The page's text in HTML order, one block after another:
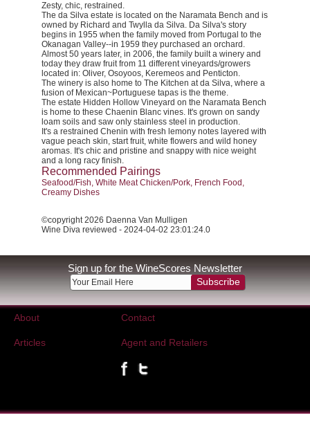
Zesty, chic, restrained.
The da Silva estate is located on the Naramata Bench and is
owned by Richard and Twylla da Silva. Da Silva's story
begins in 1955 when the family moved from Portugal to the
Okanagan Valley--in 1959 they purchased an orchard.
Almost 50 years later, in 2006, the family built a winery and
today they draw fruit from 11 different vineyards/growers
located in: Oliver, Osoyoos, Keremeos and Penticton.
The winery is also home to The Kitchen at da Silva, where a
fusion of Mexican~Portuguese tapas is the theme.
The estate Hidden Hollow Vineyard on the Naramata Bench
is home to these Chaenin Blanc vines. It's grown on sandy
loam soils and saw only stainless steel in production.
It's a restrained Chenin with fresh lemony notes layered with
vague peach skin, start fruit, white flowers and wild honey
aromas. It's chic and pristine and snappy with nice weight
and a long racy finish.
Recommended Pairings
Seafood/Fish, White Meat Chicken/Pork, French Food,
Creamy Dishes
©copyright 2026 Daenna Van Mulligen
Wine Diva reviewed - 2024-04-02 23:01:24.0
Sign up for the WineScores Newsletter
Subscribe
About Contact
Articles Agent and Retailers